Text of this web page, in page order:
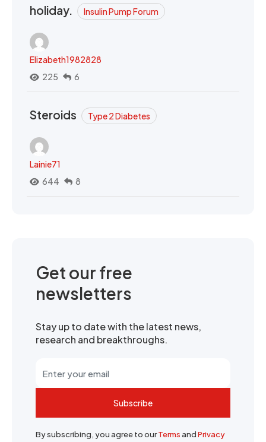
holiday.
Insulin Pump Forum
Elizabeth1982828
225
6
Steroids Type 2 Diabetes
Lainie71
644
8
Get our free
newsletters
Stay up to date with the latest news,
research and breakthroughs.
Subscribe
By subscribing, you agree to ourTermsandPrivacy